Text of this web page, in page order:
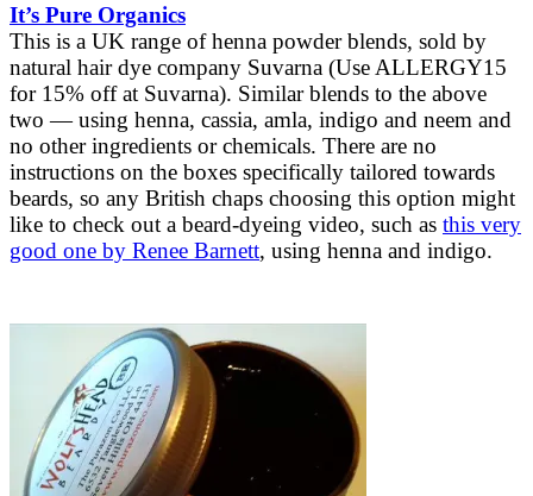
It’s Pure Organics
This is a UK range of henna powder blends, sold by
natural hair dye company Suvarna (Use ALLERGY15
for 15% off at Suvarna). Similar blends to the above
two — using henna, cassia, amla, indigo and neem and
no other ingredients or chemicals. There are no
instructions on the boxes specifically tailored towards
beards, so any British chaps choosing this option might
like to check out a beard-dyeing video, such as this very
good one by Renee Barnett, using henna and indigo.